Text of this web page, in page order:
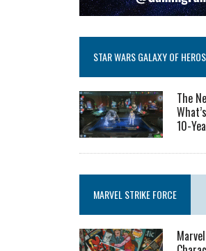
STAR WARS GALAXY OF HEROS
The
10-
MARVEL STRIKE FORCE